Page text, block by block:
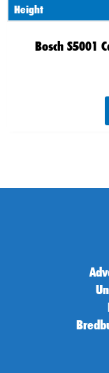
Height
Bosch S5001